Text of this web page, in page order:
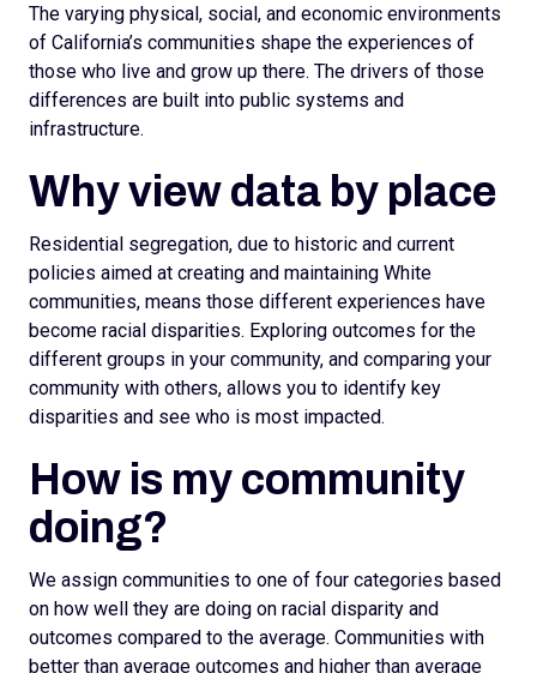
The varying physical, social, and economic environments
of California’s communities shape the experiences of
those who live and grow up there. The drivers of those
differences are built into public systems and
infrastructure.
Why view data by place
Residential segregation, due to historic and current
policies aimed at creating and maintaining White
communities, means those different experiences have
become racial disparities. Exploring outcomes for the
different groups in your community, and comparing your
community with others, allows you to identify key
disparities and see who is most impacted.
How is my community
doing?
We assign communities to one of four categories based
on how well they are doing on racial disparity and
outcomes compared to the average. Communities with
better than average outcomes and higher than average